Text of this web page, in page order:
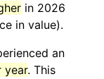
in 2026
in value).
an
year. This